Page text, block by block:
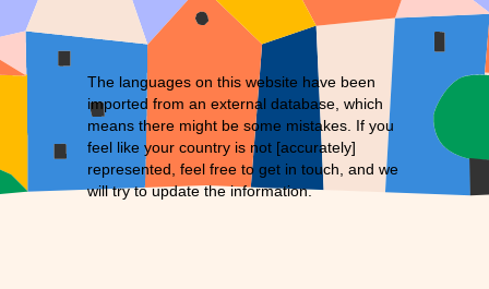
The languages on this website have been
imported from an external database, which
means there might be some mistakes. If you
feel like your country is not [accurately]
represented, feel free to get in touch , and we
will try to update the information.